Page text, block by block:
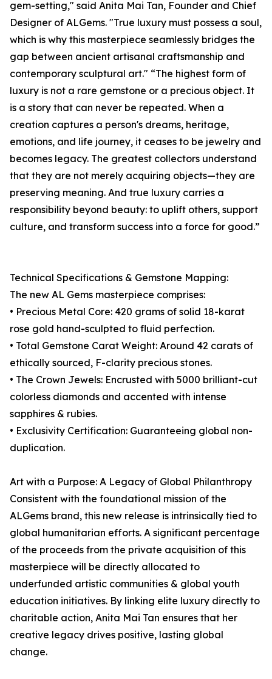
gem-setting," said Anita Mai Tan, Founder and Chief
Designer of ALGems. "True luxury must possess a soul,
which is why this masterpiece seamlessly bridges the
gap between ancient artisanal craftsmanship and
contemporary sculptural art." “The highest form of
luxury is not a rare gemstone or a precious object. It
is a story that can never be repeated. When a
creation captures a person's dreams, heritage,
emotions, and life journey, it ceases to be jewelry and
becomes legacy. The greatest collectors understand
that they are not merely acquiring objects—they are
preserving meaning. And true luxury carries a
responsibility beyond beauty: to uplift others, support
culture, and transform success into a force for good.”
Technical Specifications & Gemstone Mapping:
The new AL Gems masterpiece comprises:
• Precious Metal Core: 420 grams of solid 18-karat
rose gold hand-sculpted to fluid perfection.
• Total Gemstone Carat Weight: Around 42 carats of
ethically sourced, F-clarity precious stones.
• The Crown Jewels: Encrusted with 5000 brilliant-cut
colorless diamonds and accented with intense
sapphires & rubies.
• Exclusivity Certification: Guaranteeing global non-
duplication.
Art with a Purpose: A Legacy of Global Philanthropy
Consistent with the foundational mission of the
ALGems brand, this new release is intrinsically tied to
global humanitarian efforts. A significant percentage
of the proceeds from the private acquisition of this
masterpiece will be directly allocated to
underfunded artistic communities & global youth
education initiatives. By linking elite luxury directly to
charitable action, Anita Mai Tan ensures that her
creative legacy drives positive, lasting global
change.